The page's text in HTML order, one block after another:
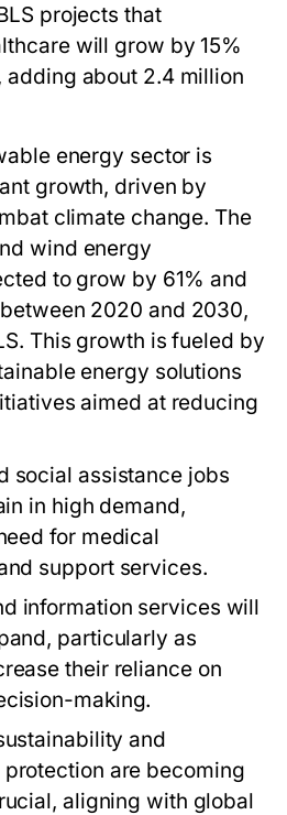
projects that
will grow by 15%
about 2.4 million
energy sector is
growth, driven by
climate change. The
wind energy
to grow by 61% and
2020 and 2030,
This growth is fueled by
energy solutions
aimed at reducing
social assistance jobs
in high demand,
for medical
support services.
information services will
particularly as
their reliance on
making.
and
are becoming
aligning with global